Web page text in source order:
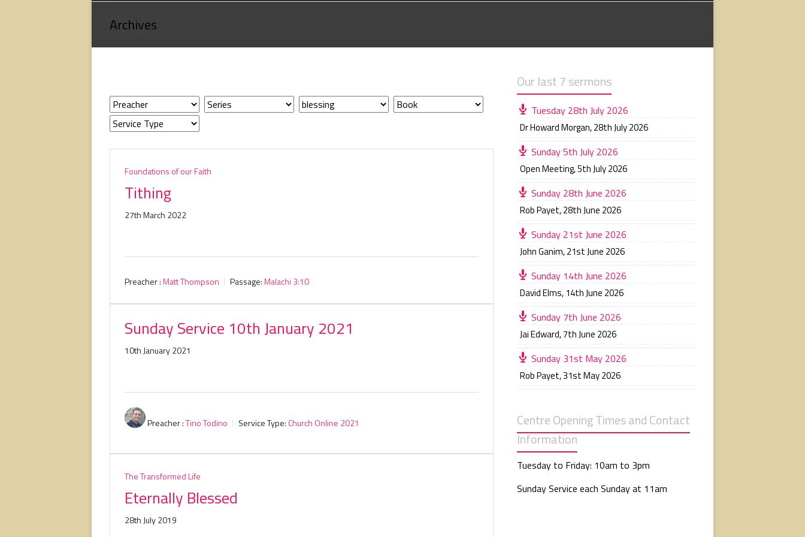
God,
Archives
Foundations of our Faith
Tithing
27th March 2022
Preacher :Matt Thompson Passage:Malachi 3:10
Sunday Service 10th January 2021
10th January 2021
Preacher :Tino Todino Service Type: Church Online 2021
The Transformed Life
Eternally Blessed
28th July 2019
Our last 7 sermons
Tuesday 28th July 2026
Dr Howard Morgan,28th July 2026
Sunday 5th July 2026
Open Meeting,5th July 2026
Sunday 28th June 2026
Rob Payet,28th June 2026
Sunday 21st June 2026
John Ganim,21st June 2026
Sunday 14th June 2026
David Elms, 14th June 2026
Sunday 7th June 2026
Jai Edward,7th June 2026
Sunday 31st May 2026
Rob Payet,31st May 2026
Centre Opening Times and Contact
Information
Tuesday to Friday: 10am to 3pm
Sunday Service each Sunday at 11am